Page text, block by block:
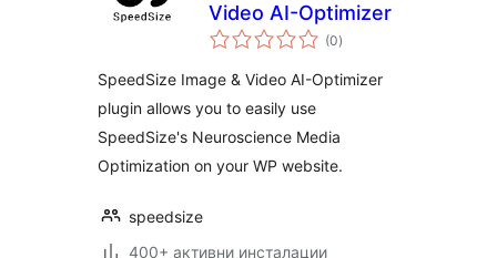
Video AI-Optimizer
(0общо
оценки
)
SpeedSize Image & Video AI-Optimizer
plugin allows you to easily use
SpeedSize's Neuroscience Media
Optimization on your WP website.
speedsize
400+ активни инсталации